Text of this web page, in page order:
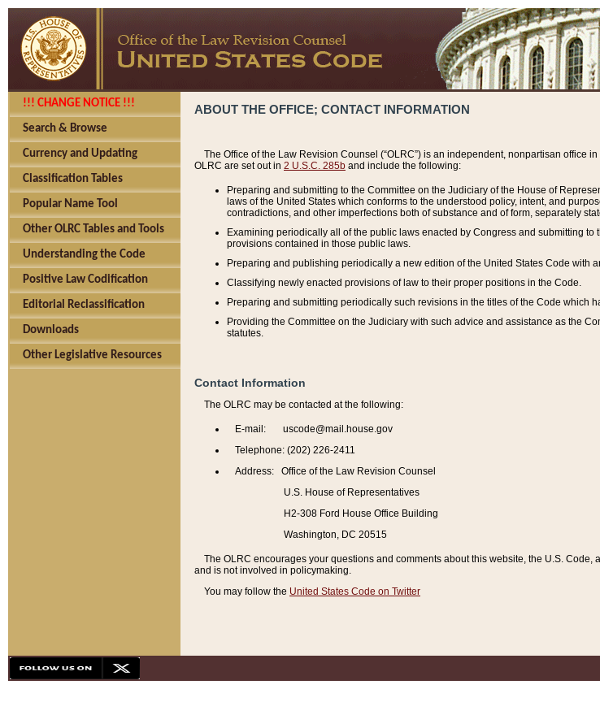
!!! CHANGE NOTICE !!!
Search & Browse
Currency and Updating
Classification Tables
Popular Name Tool
Other OLRC Tables and Tools
Understanding the Code
Positive Law Codification
Editorial Reclassification
Downloads
Other Legislative Resources
ABOUT THE OFFICE; CONTACT INFORMATION
The Office of the Law Revision Counsel (“OLRC”) is an independent, nonpartisan office
OLRC are set out in 2 U.S.C. 285b and include the following:
Preparing and submitting to the Committee on the Judiciary of the House of
laws of the United States which conforms to the understood policy, intent, and
contradictions, and other imperfections both of substance and of form, separately
Examining periodically all of the public laws enacted by Congress and submitting
provisions contained in those public laws.
Preparing and publishing periodically a new edition of the United States Code with
Classifying newly enacted provisions of law to their proper positions in the Code.
Preparing and submitting periodically such revisions in the titles of the Code which
Providing the Committee on the Judiciary with such advice and assistance as the
statutes.
Contact Information
The OLRC may be contacted at the following:
E-mail: uscode@mail.house.gov
Telephone: (202) 226-2411
Address: Office of the Law Revision Counsel
U.S. House of Representatives
H2-308 Ford House Office Building
Washington, DC 20515
The OLRC encourages your questions and comments about this website, the U.S.
and is not involved in policymaking.
You may follow the United States Code on Twitter